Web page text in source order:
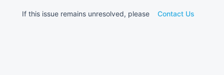
If this issue remains unresolved, please Contact Us